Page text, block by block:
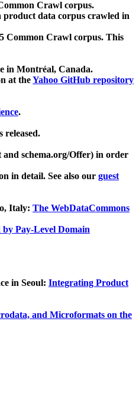
Crawl corpus.
product data corpus crawled in
Common Crawl corpus. This
in Montréal, Canada.
at theYahoo GitHub repository
.
released.
and schema.org/Offer) in order
in detail. See also our guest
Italy: The WebDataCommons
Pay-Level Domain
in Seoul: Integrating Product
and Microformats on the